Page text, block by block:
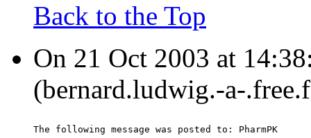
Back to the Top
On 21 Oct 2003 at
(bernard.ludwig.-a-
The following message was posted to: PharmPK